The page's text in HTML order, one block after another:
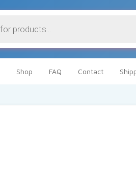
Shop FAQ Contact